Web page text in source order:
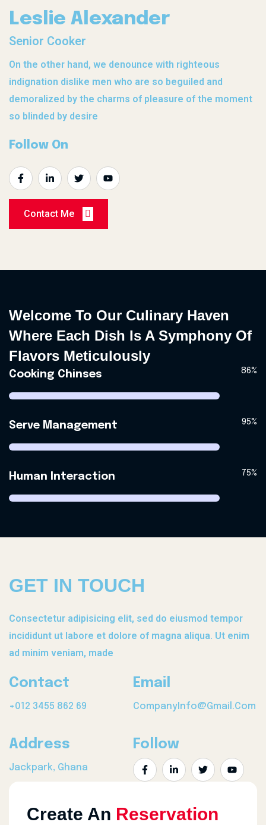
Leslie Alexander
Senior Cooker
On the other hand, we denounce with righteous
indignation dislike men who are so beguiled and
demoralized by the charms of pleasure of the moment
so blinded by desire
Follow On
Contact Me
Welcome To Our Culinary Haven
Where Each Dish Is A Symphony Of
Flavors Meticulously
Cooking Chinses 86%
Serve Management 95%
Human Interaction 75%
GET IN TOUCH
Consectetur adipisicing elit, sed do eiusmod tempor
incididunt ut labore et dolore of magna aliqua. Ut enim
ad minim veniam, made
Contact
+012 3455 862 69
Email
CompanyInfo@gmail.com
Address
Jackpark, Ghana
Follow
Create An Reservation